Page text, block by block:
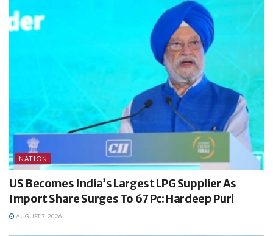
NATION
US Becomes India’s Largest LPG Supplier As
Import Share Surges To 67 Pc: Hardeep Puri
AUGUST 7, 2026